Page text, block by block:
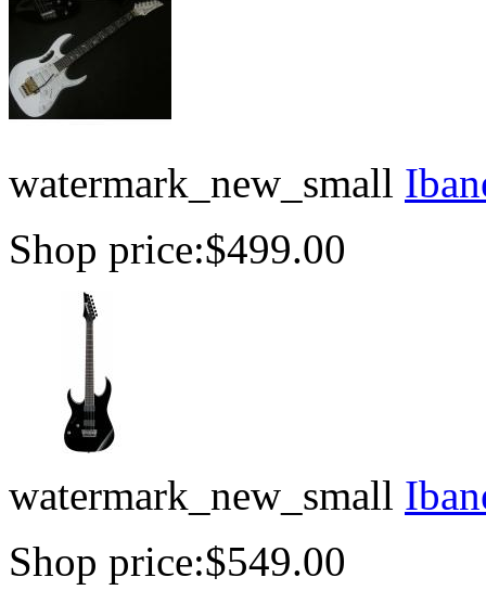
watermark_new_small
Shop price:$499.00
watermark_new_small
Shop price:$549.00